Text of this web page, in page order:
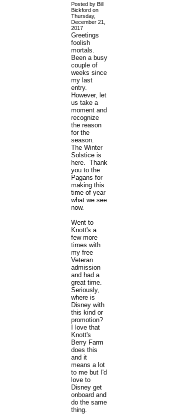
Posted by Bill
Bickford on
Thursday,
December 21,
2017
Greetings
foolish
mortals.
Been a busy
couple of
weeks since
my last
entry.
However, let
us take a
moment and
recognize
the reason
for the
season.
The Winter
Solstice is
here. Thank
you to the
Pagans for
making this
time of year
what we see
now.
Went to
Knott's a
few more
times with
my free
Veteran
admission
and had a
great time.
Seriously,
where is
Disney with
this kind or
promotion?
I love that
Knott's
Berry Farm
does this
and it
means a lot
to me but I'd
love to
Disney get
onboard and
do the same
thing.